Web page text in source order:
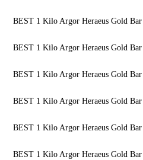
BEST 1 Kilo Argor Heraeus Gold
BEST 1 Kilo Argor Heraeus Gold
BEST 1 Kilo Argor Heraeus Gold
BEST 1 Kilo Argor Heraeus Gold
BEST 1 Kilo Argor Heraeus Gold
BEST 1 Kilo Argor Heraeus Gold